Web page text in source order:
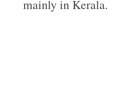
mainly in Kerala.